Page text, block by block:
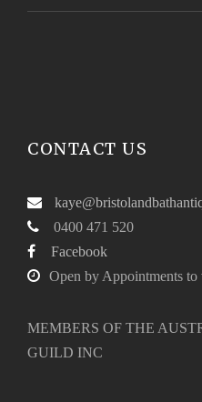
CONTACT US
0400 471 520
Facebook
Open by Appointments to
MEMBERS OF THE
GUILD INC